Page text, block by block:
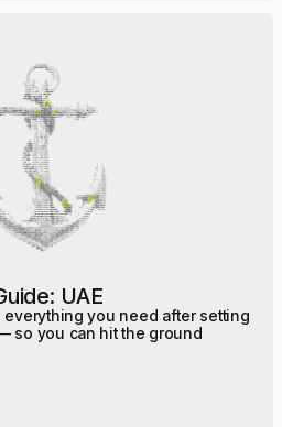
UAE
you need after setting
so you can hit the ground